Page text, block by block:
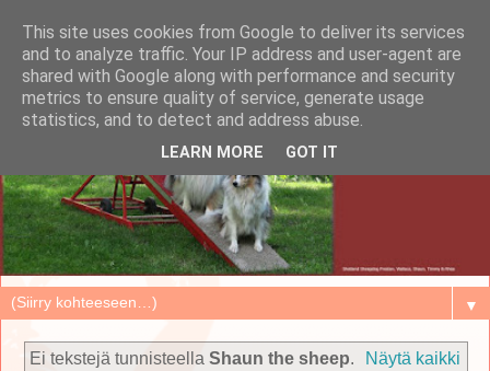
▼
Ei tekstejä tunnisteella Shaun the sheep.
Näytä kaikki
This site uses cookies from Google to deliver its services
and to analyze traffic. Your IP address and user-agent are
shared with Google along with performance and security
metrics to ensure quality of service, generate usage
statistics, and to detect and address abuse.
LEARN MORE GOT IT